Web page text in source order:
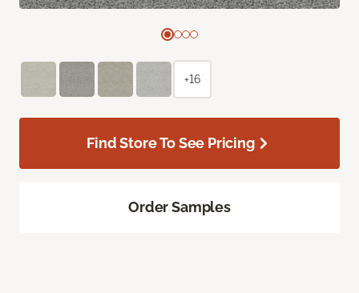
+16
Find Store To See Pricing
Order Samples